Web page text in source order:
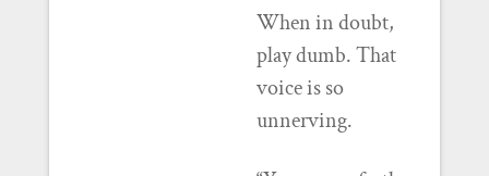
When in doubt,
play dumb. That
voice is so
unnerving.